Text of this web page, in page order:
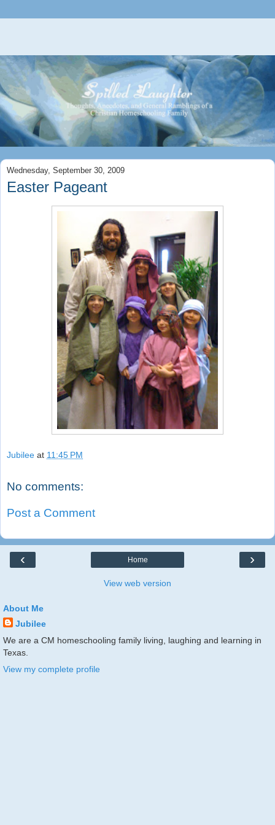
Wednesday, September 30, 2009
Easter Pageant
Jubilee at 11:45 PM
No comments:
Post a Comment
‹ ›
Home
View web version
About Me
Jubilee
We are a CM homeschooling family living, laughing and learning in
Texas.
View my complete profile